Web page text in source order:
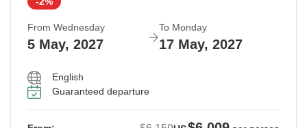
From Wednesday
5 May, 2027
To Monday
17 May, 2027
English
Guaranteed departure